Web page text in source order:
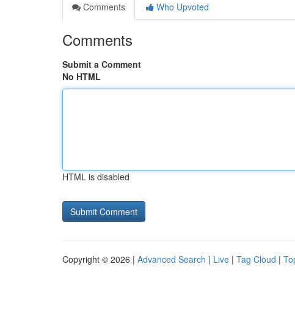
Comments
Who Upvoted
Comments
Submit a Comment
No HTML
HTML is disabled
Copyright © 2026 | Advanced Search | Live | Tag Cloud |